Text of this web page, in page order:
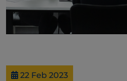
22 Feb 2023